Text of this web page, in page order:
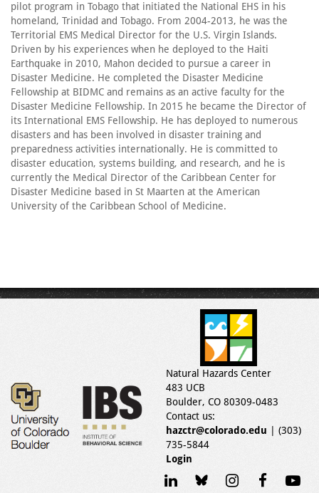
pilot program in Tobago that initiated the National EHS in his
homeland, Trinidad and Tobago. From 2004-2013, he was the
Territorial EMS Medical Director for the U.S. Virgin Islands.
Driven by his experiences when he deployed to the Haiti
Earthquake in 2010, Mahon decided to pursue a career in
Disaster Medicine. He completed the Disaster Medicine
Fellowship at BIDMC and remains as an active faculty for the
Disaster Medicine Fellowship. In 2015 he became the Director of
its International EMS Fellowship. He has deployed to numerous
disasters and has been involved in disaster training and
preparedness activities internationally. He is committed to
disaster education, systems building, and research, and he is
currently the Medical Director of the Caribbean Center for
Disaster Medicine based in St Maarten at the American
University of the Caribbean School of Medicine.
Natural Hazards Center
483 UCB
Boulder, CO 80309-0483
Contact us:
hazctr@colorado.edu | (303)
735-5844
Login